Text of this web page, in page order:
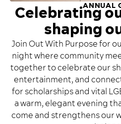
ANNUAL
Celebrating
shaping
Join Out With Purpose for
night where community
together to celebrate our
entertainment, and
for scholarships and vital
a warm, elegant evening
come and strengthens our